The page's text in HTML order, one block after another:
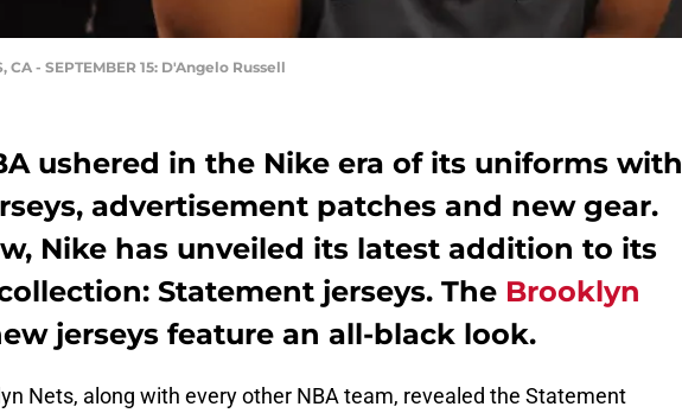
CA - SEPTEMBER 15: D'Angelo Russell
ushered in the Nike era of its uniforms with
advertisement patches and new gear.
Nike has unveiled its latest addition to its
Statement jerseys. The Brooklyn
jerseys feature an all-black look.
Nets, along with every other NBA team, revealed the Statement